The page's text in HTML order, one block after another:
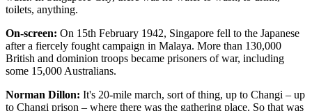
toilets, anything.
On-screen: On 15th February 1942, Singapore fell to the Japanese
after a fiercely fought campaign in Malaya. More than 130,000
British and dominion troops became prisoners of war, including
some 15,000 Australians.
Norman Dillon: It's 20-mile march, sort of thing, up to Changi – up
to Changi prison – where there was the gathering place. So that was